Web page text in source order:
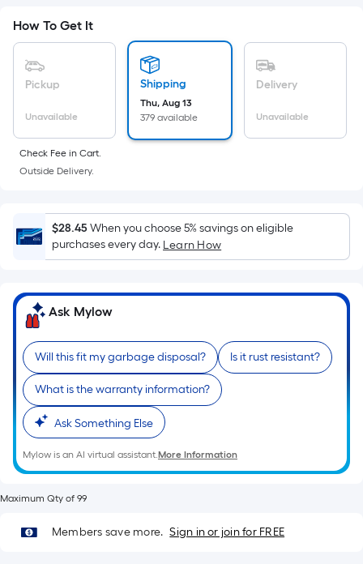
flat
surface.
Length
Width
= Sq.
Linear
Foot
pricing
is
based
on
the
length
of
a
single
roll.
A
linear
foot
10-
foot-
How To Get It
Pickup
Unavailable
Shipping
Thu, Aug 13
379 available
Delivery
Unavailable
Check Fee in Cart.
Outside Delivery.
$28.45When you choose 5% savings on eligible
purchases every day. Learn How
Ask Mylow
Will this fit my garbage disposal? Is it rust resistant?
What is the warranty information?
Ask Something Else
Mylow is an AI virtual assistant.More Information
Maximum Qty of 99
Members save more. Sign in or join for FREE